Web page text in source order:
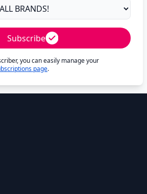
Subscribe
you can easily manage your
page.